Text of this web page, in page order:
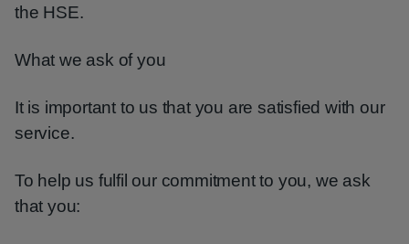
the HSE.
What we ask of you
It is important to us that you are satisfied with our
service.
To help us fulfil our commitment to you, we ask
that you: